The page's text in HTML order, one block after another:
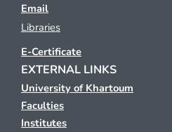
Email
Libraries
E-Certificate
EXTERNAL LINKS
University of Khartoum
Faculties
Institutes